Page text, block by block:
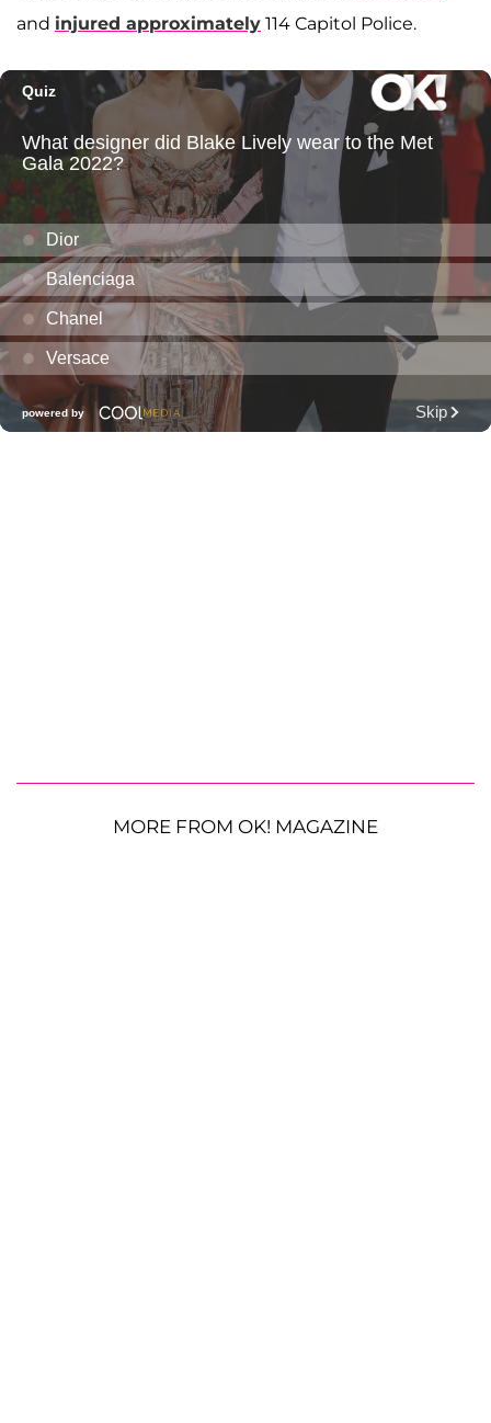
and injured approximately 114 Capitol Police.
MORE FROM OK! MAGAZINE